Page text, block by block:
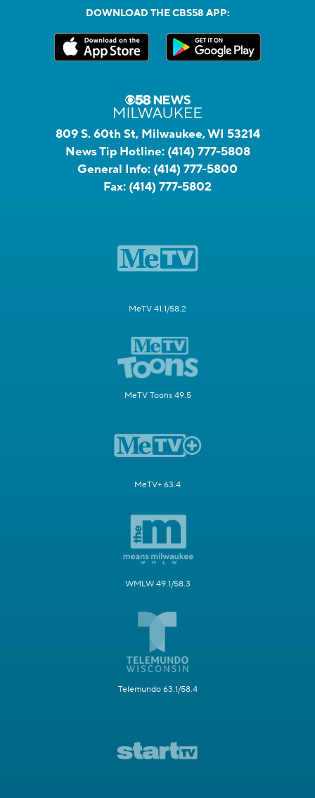
DOWNLOAD THE CBS58 APP:
809 S. 60th St, Milwaukee, WI 53214
News Tip Hotline: (414) 777-5808
General Info: (414) 777-5800
Fax: (414) 777-5802
MeTV 41.1/58.2
MeTV Toons 49.5
MeTV+ 63.4
WMLW 49.1/58.3
Telemundo 63.1/58.4